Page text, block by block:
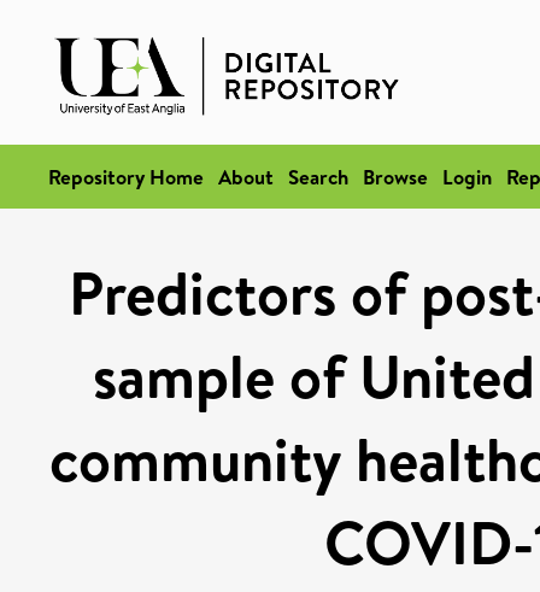
Repository Home About Search Browse Login
Predictors of
sample of
community